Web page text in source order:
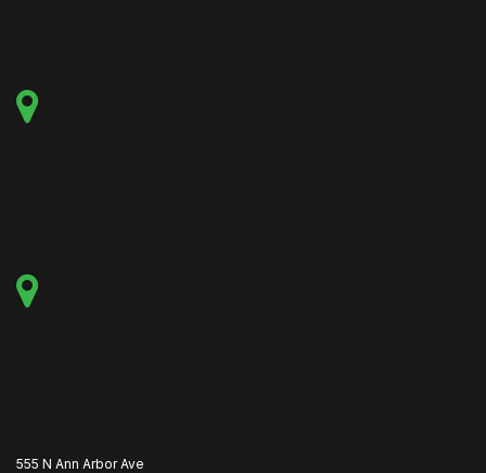
555 N Ann Arbor Ave